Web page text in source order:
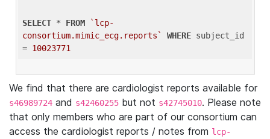
SELECT * FROM
`lcp-
consortium.mimic_ecg.reports`
WHERE subject_id
= 10023771
We find that there are cardiologist reports available for
s46989724 and s42460255 but not s42745010. Please note
that only members who are part of our consortium can
access the cardiologist reports / notes from lcp-